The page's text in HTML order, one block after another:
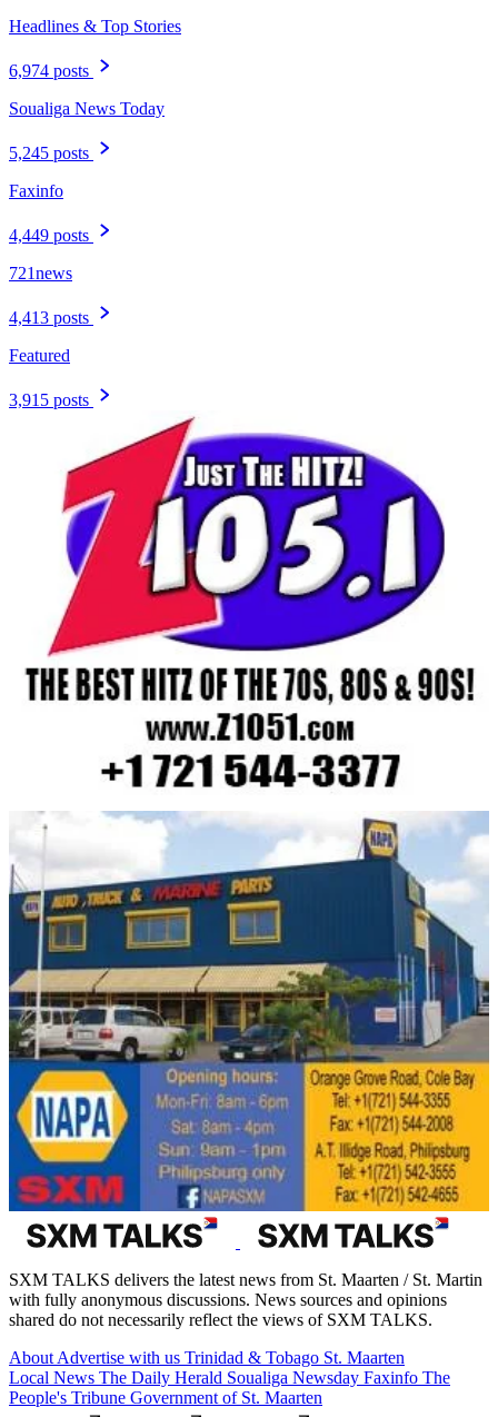
Headlines & Top Stories
6,974 posts
Soualiga News Today
5,245 posts
Faxinfo
4,449 posts
721news
4,413 posts
Featured
3,915 posts
SXM TALKS delivers the latest news from St. Maarten / St. Martin
with fully anonymous discussions. News sources and opinions
shared do not necessarily reflect the views of SXM TALKS.
About Advertise with us Trinidad & Tobago St. Maarten
Local News The Daily Herald Soualiga Newsday Faxinfo The
People's Tribune Government of St. Maarten